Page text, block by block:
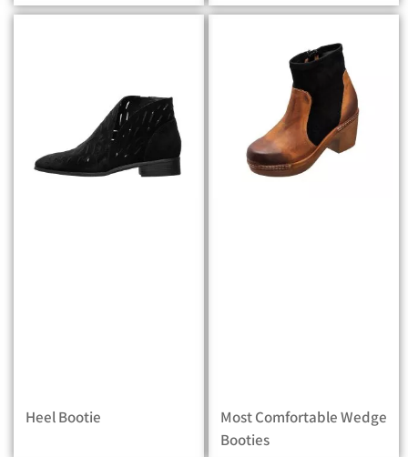
Heel Bootie
Most Comfortable Wedge
Booties